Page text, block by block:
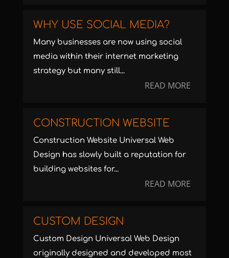
WHY USE SOCIAL MEDIA?
Many businesses are now using social
media within their internet marketing
strategy but many still...
READ MORE
CONSTRUCTION WEBSITE
Construction Website Universal Web
Design has slowly built a reputation for
building websites for...
READ MORE
CUSTOM DESIGN
Custom Design Universal Web Design
originally designed and developed most